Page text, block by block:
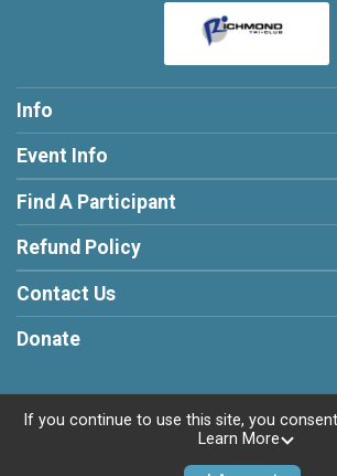
Info
Event Info
Find A Participant
Refund Policy
Contact Us
Donate
Powered by RunSignup, ©
Privacy Policy
If you continue to use this site, you
Learn More